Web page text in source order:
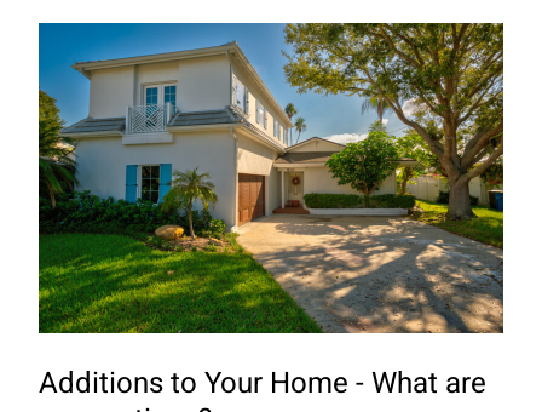
Additions to Your Home - What are